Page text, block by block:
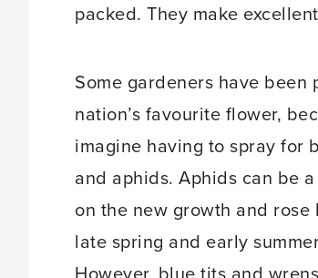
packed. They make
Some gardeners have been
nation’s favourite flower,
imagine having to spray for
and aphids. Aphids can be
on the new growth and rose
late spring and early